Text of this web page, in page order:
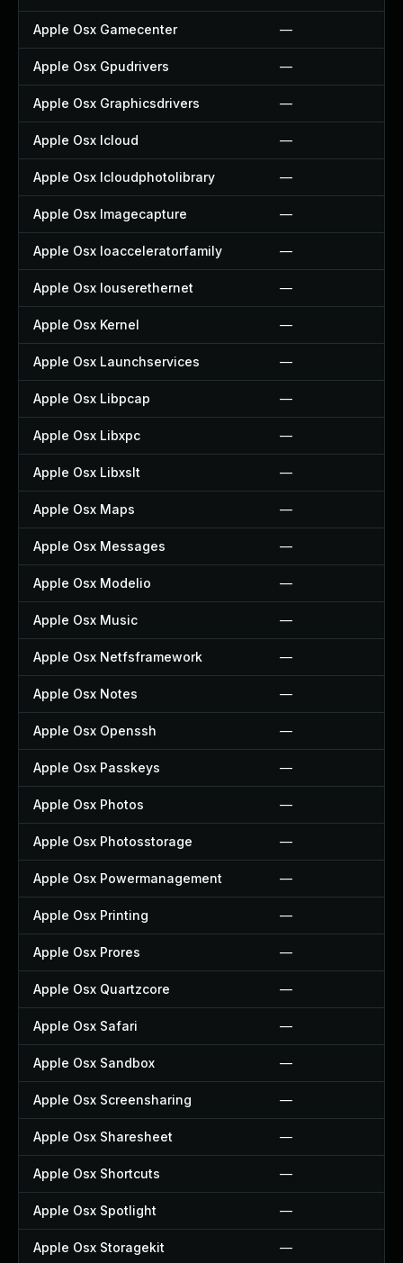
Apple Osx Gamecenter —
Apple Osx Gpudrivers —
Apple Osx Graphicsdrivers —
Apple Osx Icloud —
Apple Osx Icloudphotolibrary —
Apple Osx Imagecapture —
Apple Osx Ioacceleratorfamily —
Apple Osx Iouserethernet —
Apple Osx Kernel —
Apple Osx Launchservices —
Apple Osx Libpcap —
Apple Osx Libxpc —
Apple Osx Libxslt —
Apple Osx Maps —
Apple Osx Messages —
Apple Osx Modelio —
Apple Osx Music —
Apple Osx Netfsframework —
Apple Osx Notes —
Apple Osx Openssh —
Apple Osx Passkeys —
Apple Osx Photos —
Apple Osx Photosstorage —
Apple Osx Powermanagement —
Apple Osx Printing —
Apple Osx Prores —
Apple Osx Quartzcore —
Apple Osx Safari —
Apple Osx Sandbox —
Apple Osx Screensharing —
Apple Osx Sharesheet —
Apple Osx Shortcuts —
Apple Osx Spotlight —
Apple Osx Storagekit —